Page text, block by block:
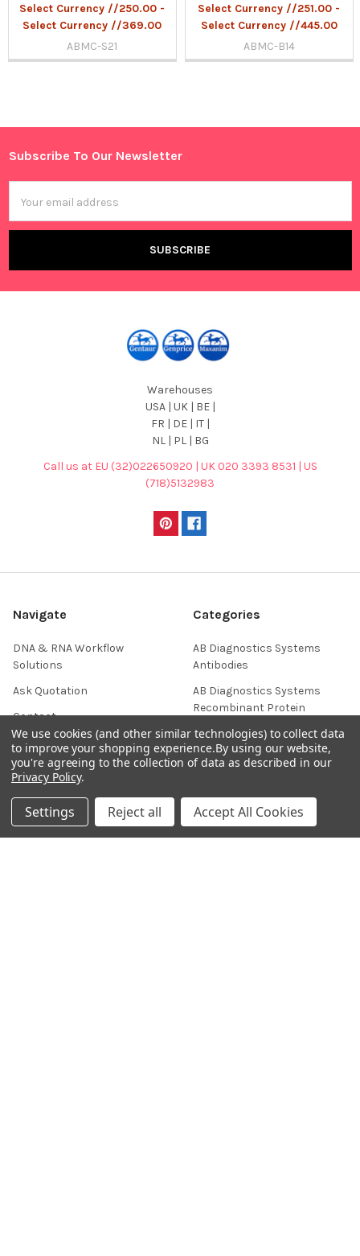
Sidebar
Select Currency //250.00 -
Select Currency //369.00
ABMC-S21
Select Currency //251.00 -
Select Currency //445.00
ABMC-B14
Footer
Subscribe To Our Newsletter
Address
Warehouses
USA | UK | BE |
FR | DE | IT |
NL | PL | BG
Call us at EU (32)022650920 | UK 020 3393 8531 | US
(718)5132983
Navigate
DNA & RNA Workflow
Solutions
Ask Quotation
Contact
News
Sitemap
Categories
AB Diagnostics Systems
Antibodies
AB Diagnostics Systems
Recombinant Protein
AB Vector Baculovirus Vector
AccuDiag™
We use cookies (and other similar technologies) to collect data
to improve your shopping experience.By using our website,
you're agreeing to the collection of data as described in our
Privacy Policy.
Settings Reject all Accept All Cookies